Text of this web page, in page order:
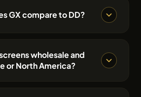
GX compare to DD?
wholesale and
or North America?